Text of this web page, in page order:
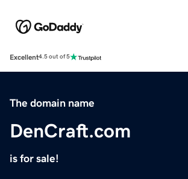
Excellent4.5 out of 5
The domain name
DenCraft.com
is for sale!